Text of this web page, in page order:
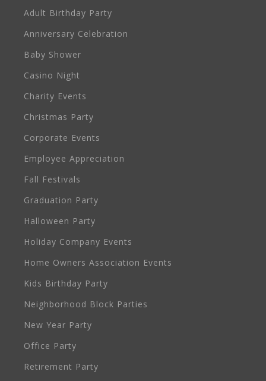
Adult Birthday Party
Anniversary Celebration
Baby Shower
Casino Night
Charity Events
Christmas Party
Corporate Events
Employee Appreciation
Fall Festivals
Graduation Party
Halloween Party
Holiday Company Events
Home Owners Association Events
Kids Birthday Party
Neighborhood Block Parties
New Year Party
Office Party
Retirement Party